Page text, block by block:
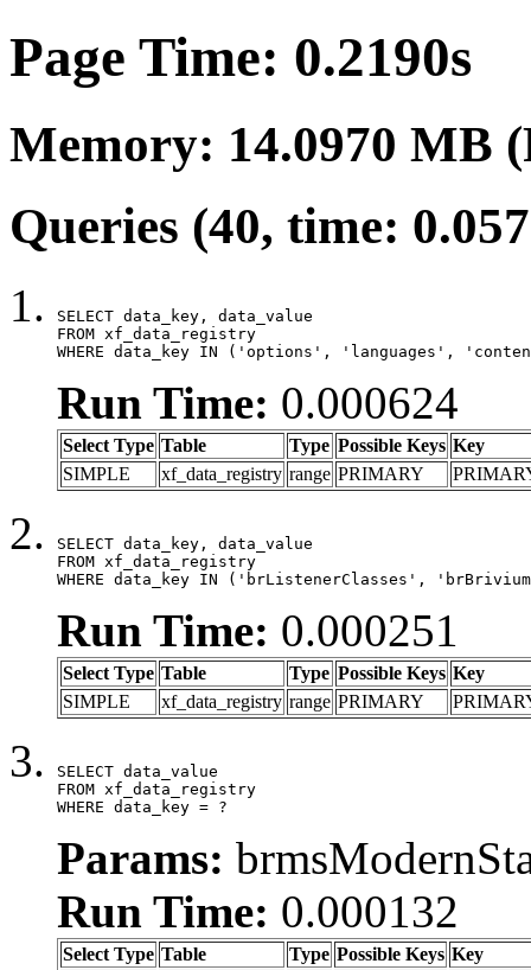
Page Time: 0.2190s
Memory: 14.0970 MB
Queries (40, time:
SELECT data_key, data_value
FROM xf_data_registry
WHERE data_key IN ('options', 'languages',
Run Time: 0.000624
Select Type Table Type Possible Keys Key
SIMPLE
xf_data_registry range PRIMARY
SELECT data_key, data_value
FROM xf_data_registry
WHERE data_key IN ('brListenerClasses',
Run Time: 0.000251
Select Type Table Type Possible Keys Key
SIMPLE
xf_data_registry range PRIMARY
SELECT data_value
FROM xf_data_registry
WHERE data_key = ?
Params:
Run Time: 0.000132
Select Type Table Type Possible Keys Key